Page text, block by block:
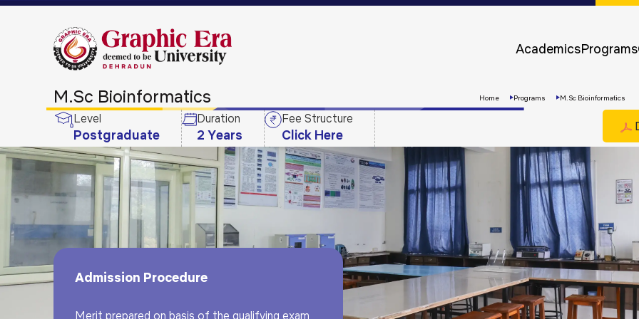
AcademicsPrograms
Apply
Now
M.Sc Bioinformatics Home Programs M.Sc Bioinformatics
Level
Postgraduate
Duration
2 Years
Fee Structure
Click Here
Admission Procedure
Merit prepared on basis of the qualifying exam